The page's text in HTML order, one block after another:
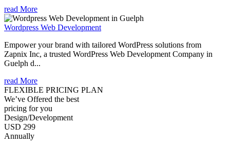
read More
Wordpress Web Development
Empower your brand with tailored WordPress solutions from
Zapnix Inc, a trusted WordPress Web Development Company in
Guelph d...
read More
FLEXIBLE PRICING PLAN
We’ve Offered the best
pricing for you
Design/Development
USD 299
Annually